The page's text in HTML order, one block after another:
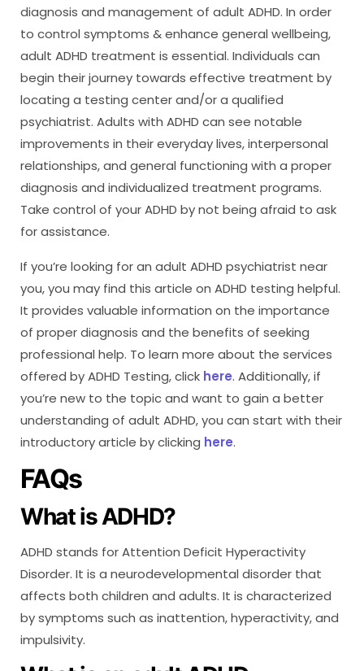
diagnosis and management of adult ADHD. In order
to control symptoms & enhance general wellbeing,
adult ADHD treatment is essential. Individuals can
begin their journey towards effective treatment by
locating a testing center and/or a qualified
psychiatrist. Adults with ADHD can see notable
improvements in their everyday lives, interpersonal
relationships, and general functioning with a proper
diagnosis and individualized treatment programs.
Take control of your ADHD by not being afraid to ask
for assistance.
If you’re looking for an adult ADHD psychiatrist near
you, you may find this article on ADHD testing helpful.
It provides valuable information on the importance
of proper diagnosis and the benefits of seeking
professional help. To learn more about the services
offered by ADHD Testing, click here. Additionally, if
you’re new to the topic and want to gain a better
understanding of adult ADHD, you can start with their
introductory article by clicking here.
FAQs
What is ADHD?
ADHD stands for Attention Deficit Hyperactivity
Disorder. It is a neurodevelopmental disorder that
affects both children and adults. It is characterized
by symptoms such as inattention, hyperactivity, and
impulsivity.